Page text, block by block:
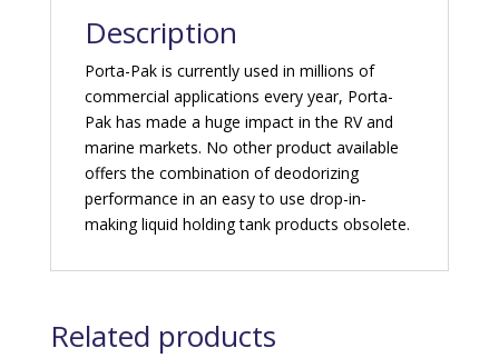
Description
Porta-Pak is currently used in millions of
commercial applications every year, Porta-
Pak has made a huge impact in the RV and
marine markets. No other product available
offers the combination of deodorizing
performance in an easy to use drop-in-
making liquid holding tank products obsolete.
Related products